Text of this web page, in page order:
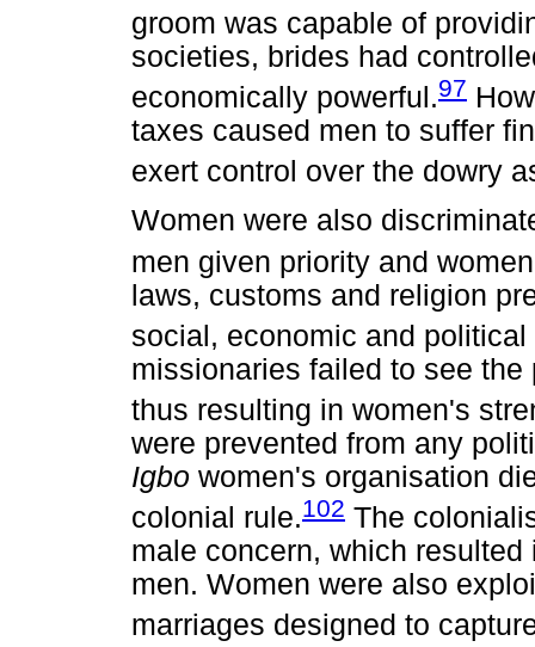
groom was capable of
societies, brides had
economically powerful.97
taxes caused men to suffer
exert control over the dowry
Women were also
men given priority and
laws, customs and religion
social, economic and
missionaries failed to see
thus resulting in women's
were prevented from any
Igbo women's organisation
colonial rule.102 The
male concern, which
men. Women were also
marriages designed to